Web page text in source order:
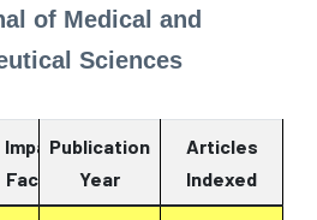
of Medical and
Sciences
Impact
Factor
Report
Publication
Year
Articles
Indexed